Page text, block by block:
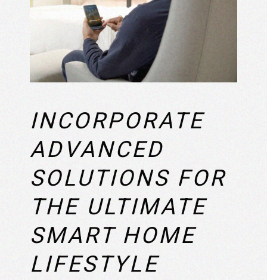
INCORPORATE
ADVANCED
SOLUTIONS FOR
THE ULTIMATE
SMART HOME
LIFESTYLE